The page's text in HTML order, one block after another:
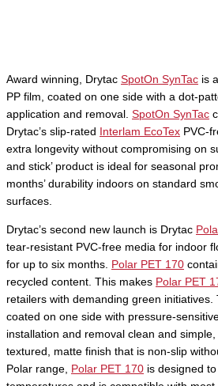
Award winning, Drytac SpotOn SynTac is
PP film, coated on one side with a dot-
application and removal. SpotOn SynTac
Drytac’s slip-rated
Interlam EcoTex PVC-
extra longevity without compromising on
and stick’ product is ideal for seasonal
months’ durability indoors on standard
surfaces.
Drytac’s second new launch is Drytac
tear-resistant PVC-free media for indoor
for up to six months.
Polar PET 170
recycled content. This makes Polar PET
retailers with demanding green initiatives.
coated on one side with pressure-
installation and removal clean and
textured, matte finish that is non-slip
Polar range,
Polar PET 170 is designed